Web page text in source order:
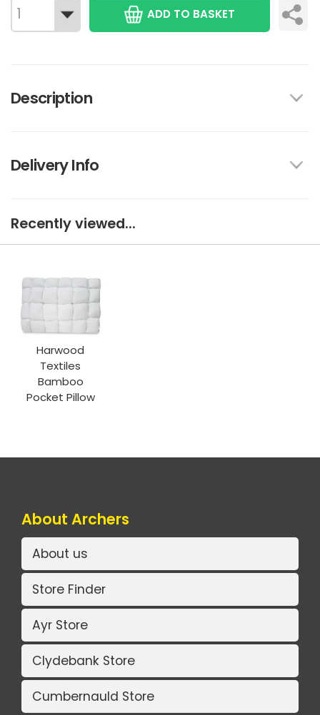
ADD TO BASKET
Description
Delivery Info
Recently viewed...
Harwood
Textiles
Bamboo
Pocket Pillow
About Archers
About us
Store Finder
Ayr Store
Clydebank Store
Cumbernauld Store